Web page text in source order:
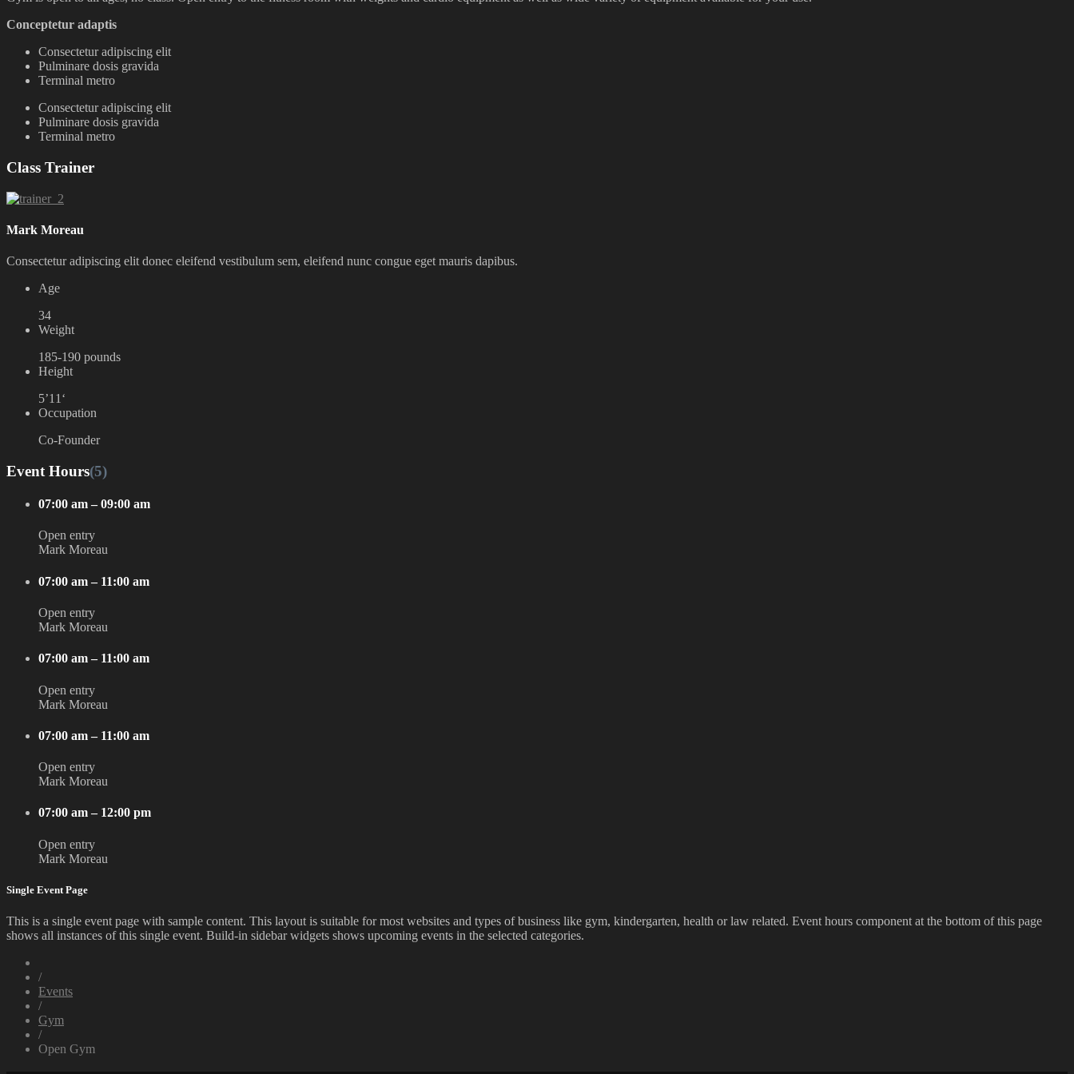
Conceptetur adaptis
Consectetur adipiscing elit
Pulminare dosis gravida
Terminal metro
Consectetur adipiscing elit
Pulminare dosis gravida
Terminal metro
Class Trainer
Mark Moreau
Consectetur adipiscing elit donec eleifend vestibulum sem, eleifend nunc congue eget mauris dapibus.
Age
34
Weight
185-190 pounds
Height
5’11‘
Occupation
Co-Founder
Event Hours(5)
07:00 am – 09:00 am
Open entry
Mark Moreau
07:00 am – 11:00 am
Open entry
Mark Moreau
07:00 am – 11:00 am
Open entry
Mark Moreau
07:00 am – 11:00 am
Open entry
Mark Moreau
07:00 am – 12:00 pm
Open entry
Mark Moreau
Single Event Page
This is a single event page with sample content. This layout is suitable for most websites and types of business like gym, kindergarten, health or law related. Event hours component at the bottom of this page
shows all instances of this single event. Build-in sidebar widgets shows upcoming events in the selected categories.
/
Events
/
Gym
/
Open Gym